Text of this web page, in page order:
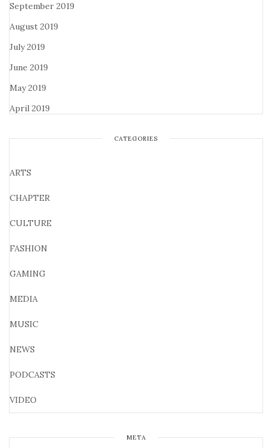
September 2019
August 2019
July 2019
June 2019
May 2019
April 2019
CATEGORIES
ARTS
CHAPTER
CULTURE
FASHION
GAMING
MEDIA
MUSIC
NEWS
PODCASTS
VIDEO
META